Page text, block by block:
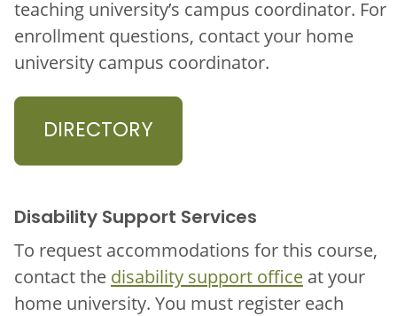
teaching university’s campus coordinator. For
enrollment questions, contact your home
university campus coordinator.
DIRECTORY
Disability Support Services
To request accommodations for this course,
contact the disability support office at your
home university. You must register each